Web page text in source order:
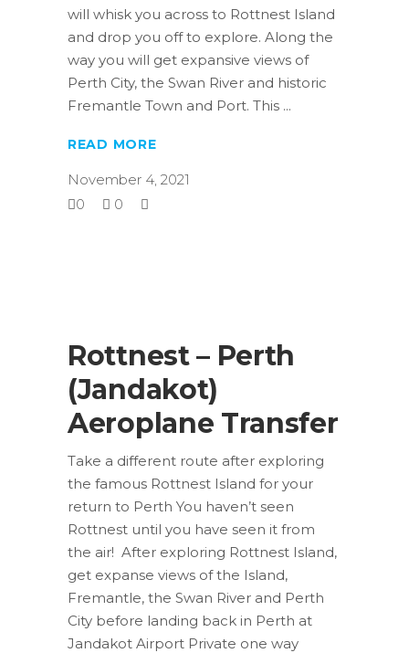
will whisk you across to Rottnest Island
and drop you off to explore. Along the
way you will get expansive views of
Perth City, the Swan River and historic
Fremantle Town and Port. This
READ MORE
November 4, 2021
0
0
Rottnest – Perth
(Jandakot)
Aeroplane Transfer
Take a different route after exploring
the famous Rottnest Island for your
return to Perth You haven’t seen
Rottnest until you have seen it from
the air! After exploring Rottnest Island,
get expanse views of the Island,
Fremantle, the Swan River and Perth
City before landing back in Perth at
Jandakot Airport Private one way